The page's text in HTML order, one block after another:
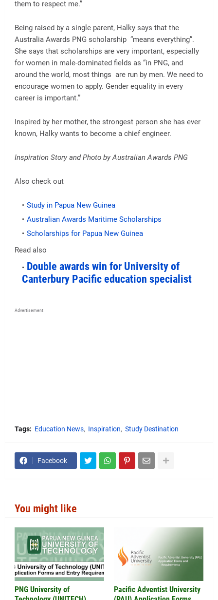
them to respect me.”
Being raised by a single parent, Halky says that the
Australia Awards PNG scholarship “means everything”.
She says that scholarships are very important, especially
for women in male-dominated fields as “in PNG, and
around the world, most things are run by men. We need to
encourage women to apply. Gender equality in every
career is important.”
Inspired by her mother, the strongest person she has ever
known, Halky wants to become a chief engineer.
Inspiration Story and Photo by Australian Awards PNG
Also check out
Study in Papua New Guinea
Australian Awards Maritime Scholarships
Scholarships for Papua New Guinea
Read also
Double awards win for University of
Canterbury Pacific education specialist
Advertisement
Tags: Education News Inspiration Study Destination
Facebook
You might like
PNG University of
Pacific Adventist University